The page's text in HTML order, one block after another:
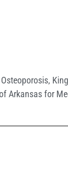
,
Arkansas for